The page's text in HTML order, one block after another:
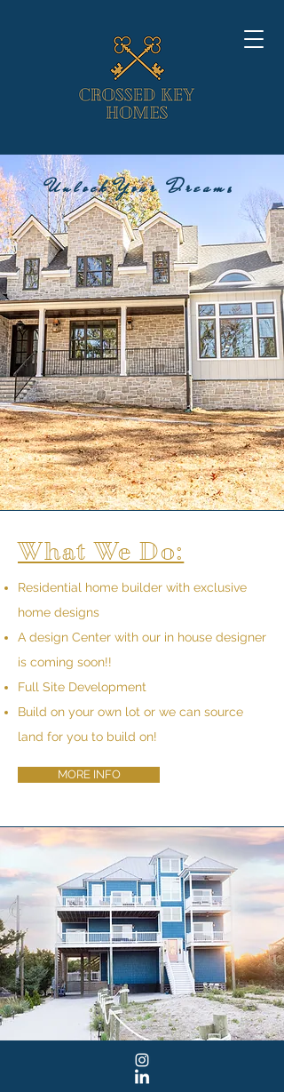
Unlock Your Dreams
What We Do:
Residential home builder with exclusive
home designs
A design Center with our in house designer
is coming soon!!
Full Site Development
Build on your own lot or we can source
land for you to build on!
MORE INFO